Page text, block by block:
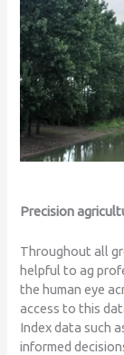
Precision
Throughout all
helpful to ag
the human eye
access to this
Index data such
informed